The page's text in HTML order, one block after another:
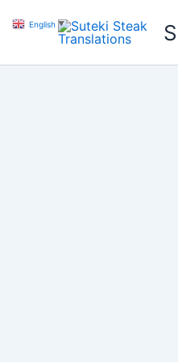
English ▼